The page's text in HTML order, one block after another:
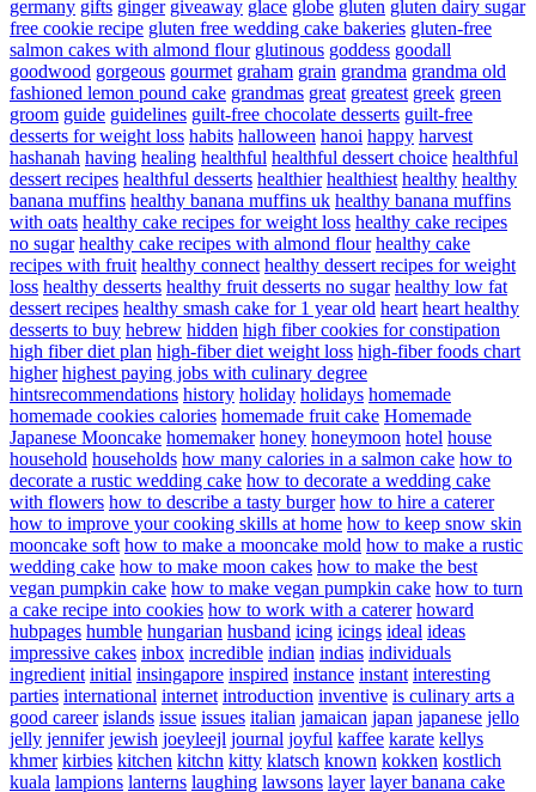
germany gifts ginger giveaway glace globe gluten gluten dairy sugar
free cookie recipe gluten free wedding cake bakeries gluten-free
salmon cakes with almond flour glutinous goddess goodall
goodwood gorgeous gourmet graham grain grandma grandma old
fashioned lemon pound cake grandmas great greatest greek green
groom guide guidelines guilt-free chocolate desserts guilt-free
desserts for weight loss habits halloween hanoi happy harvest
hashanah having healing healthful healthful dessert choice healthful
dessert recipes healthful desserts healthier healthiest healthy healthy
banana muffins healthy banana muffins uk healthy banana muffins
with oats healthy cake recipes for weight loss healthy cake recipes
no sugar healthy cake recipes with almond flour healthy cake
recipes with fruit healthy connect healthy dessert recipes for weight
loss healthy desserts healthy fruit desserts no sugar healthy low fat
dessert recipes healthy smash cake for 1 year old heart heart healthy
desserts to buy hebrew hidden high fiber cookies for constipation
high fiber diet plan high-fiber diet weight loss high-fiber foods chart
higher highest paying jobs with culinary degree
hintsrecommendations history holiday holidays homemade
homemade cookies calories homemade fruit cake Homemade
Japanese Mooncake homemaker honey honeymoon hotel house
household households how many calories in a salmon cake how to
decorate a rustic wedding cake how to decorate a wedding cake
with flowers how to describe a tasty burger how to hire a caterer
how to improve your cooking skills at home how to keep snow skin
mooncake soft how to make a mooncake mold how to make a rustic
wedding cake how to make moon cakes how to make the best
vegan pumpkin cake how to make vegan pumpkin cake how to turn
a cake recipe into cookies how to work with a caterer howard
hubpages humble hungarian husband icing icings ideal ideas
impressive cakes inbox incredible indian indias individuals
ingredient initial insingapore inspired instance instant interesting
parties international internet introduction inventive is culinary arts a
good career islands issue issues italian jamaican japan japanese jello
jelly jennifer jewish joeyleejl journal joyful kaffee karate kellys
khmer kirbies kitchen kitchn kitty klatsch known kokken kostlich
kuala lampions lanterns laughing lawsons layer layer banana cake